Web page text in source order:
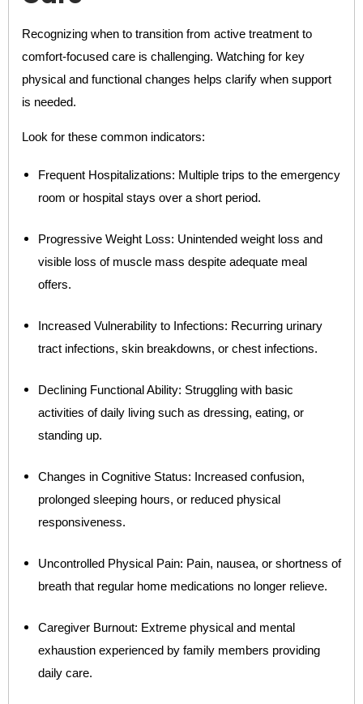
Recognizing when to transition from active treatment to
comfort-focused care is challenging. Watching for key
physical and functional changes helps clarify when support
is needed.
Look for these common indicators:
Frequent Hospitalizations: Multiple trips to the emergency
room or hospital stays over a short period.
Progressive Weight Loss: Unintended weight loss and
visible loss of muscle mass despite adequate meal
offers.
Increased Vulnerability to Infections: Recurring urinary
tract infections, skin breakdowns, or chest infections.
Declining Functional Ability: Struggling with basic
activities of daily living such as dressing, eating, or
standing up.
Changes in Cognitive Status: Increased confusion,
prolonged sleeping hours, or reduced physical
responsiveness.
Uncontrolled Physical Pain: Pain, nausea, or shortness of
breath that regular home medications no longer relieve.
Caregiver Burnout: Extreme physical and mental
exhaustion experienced by family members providing
daily care.